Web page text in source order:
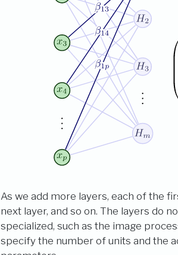
As we add more layers, each of the
next layer, and so on. The layers do
specialized, such as the image
specify the number of units and the